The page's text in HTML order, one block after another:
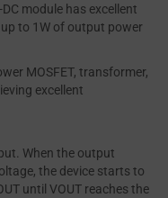
module has excellent
to 1W of output power
MOSFET, transformer,
excellent
When the output
the device starts to
until VOUT reaches the